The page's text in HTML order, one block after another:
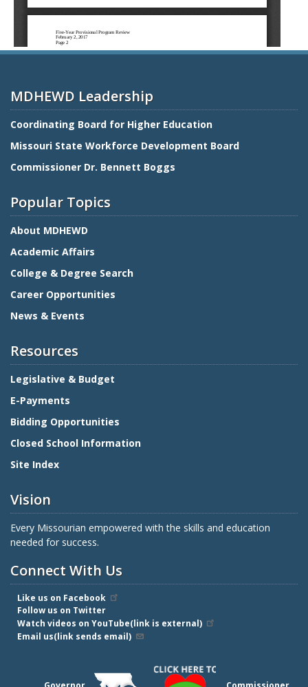
MDHEWD Leadership
Coordinating Board for Higher Education
Missouri State Workforce Development Board
Commissioner Dr. Bennett Boggs
Popular Topics
About MDHEWD
Academic Affairs
College & Degree Search
Career Opportunities
News & Events
Resources
Legislative & Budget
E-Payments
Bidding Opportunities
Closed School Information
Site Index
Vision
Every Missourian empowered with the skills and education
needed for success.
Connect With Us
Like us on Facebook
Follow us on Twitter
Watch videos on YouTube(link is external)
Email us(link sends email)